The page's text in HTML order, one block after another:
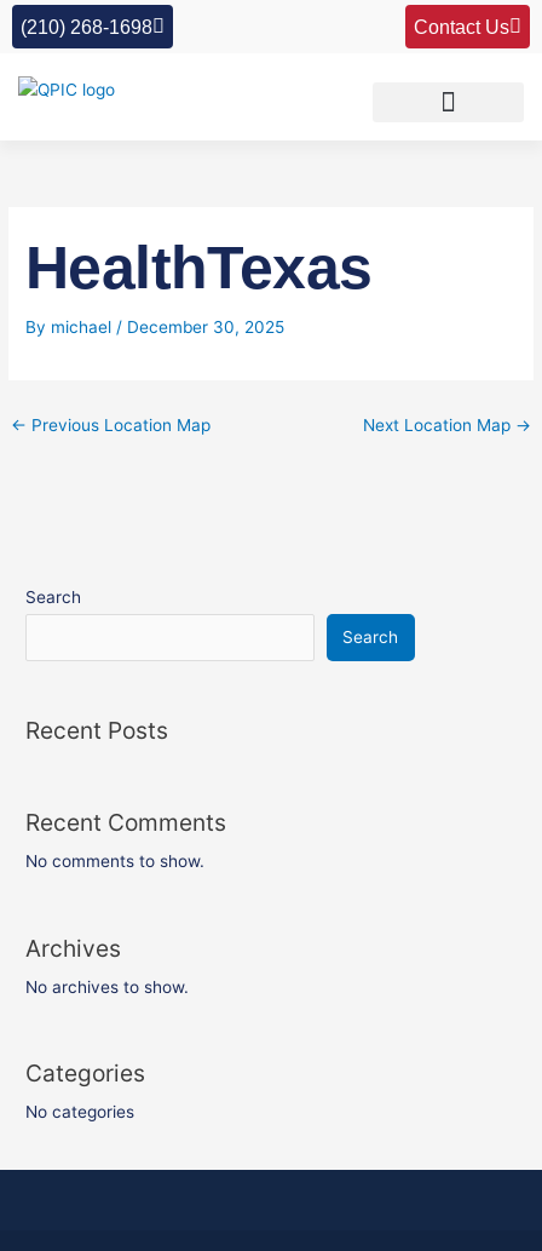
Skip
(210) 268-1698 Contact Us
HealthTexas
By michael/ December 30, 2025
← Previous Location Map Next Location Map →
Search
Search
Recent Posts
Recent Comments
No comments to show.
Archives
No archives to show.
Categories
No categories